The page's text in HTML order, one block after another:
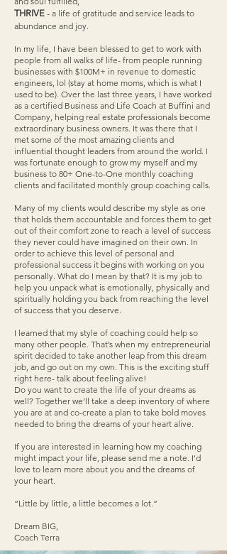
THRIVE - a life of gratitude and service leads to
abundance and joy.
In my life, I have been blessed to get to work with
people from all walks of life- from people running
businesses with $100M+ in revenue to domestic
engineers, lol (stay at home moms, which is what I
used to be). Over the last three years, I have worked
as a certified Business and Life Coach at Buffini and
Company, helping real estate professionals become
extraordinary business owners. It was there that I
met some of the most amazing clients and
influential thought leaders from around the world. I
was fortunate enough to grow my myself and my
business to 80+ One-to-One monthly coaching
clients and facilitated monthly group coaching calls.
Many of my clients would describe my style as one
that holds them accountable and forces them to get
out of their comfort zone to reach a level of success
they never could have imagined on their own. In
order to achieve this level of personal and
professional success it begins with working on you
personally. What do I mean by that? It is my job to
help you unpack what is emotionally, physically and
spiritually holding you back from reaching the level
of success that you deserve.
I learned that my style of coaching could help so
many other people. That’s when my entrepreneurial
spirit decided to take another leap from this dream
job, and go out on my own. This is the exciting stuff
right here- talk about feeling alive!
Do you want to create the life of your dreams as
well? Together we’ll take a deep inventory of where
you are at and co-create a plan to take bold moves
needed to bring the dreams of your heart alive.
If you are interested in learning how my coaching
might impact your life, please send me a note. I'd
love to learn more about you and the dreams of
your heart.
“Little by little, a little becomes a lot.”
Dream BIG,
Coach Terra